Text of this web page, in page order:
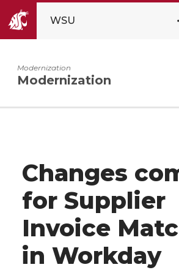
WSU
Modernization
Modernization
Changes
for Supplier
Invoice
in Workday